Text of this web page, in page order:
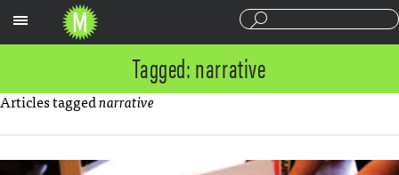
Tagged: narrative
Articles taggednarrative